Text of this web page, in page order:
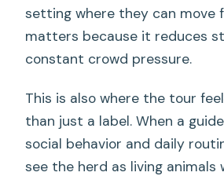
setting where they can move
matters because it reduces
constant crowd pressure.
This is also where the tour
than just a label. When a
social behavior and daily
see the herd as living animals